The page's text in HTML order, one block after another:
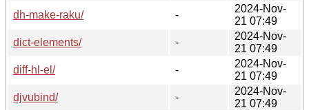
dh-make-raku/
-
2024-Nov-
21 07:49
dict-elements/
-
2024-Nov-
21 07:49
diff-hl-el/
-
2024-Nov-
21 07:49
djvubind/
-
2024-Nov-
21 07:49